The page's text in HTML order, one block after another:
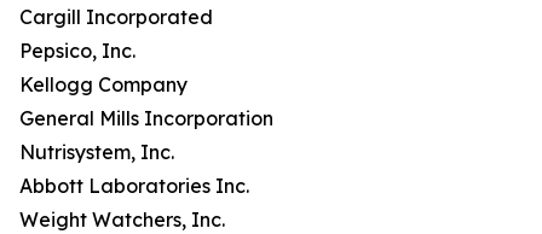
Cargill Incorporated
Pepsico, Inc.
Kellogg Company
General Mills Incorporation
Nutrisystem, Inc.
Abbott Laboratories Inc.
Weight Watchers, Inc.